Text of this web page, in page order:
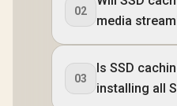
02
media
03
Is SSD
installing all